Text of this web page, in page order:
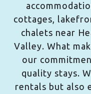
cottages,
chalets near
Valley. What
our
quality stays.
rentals but also